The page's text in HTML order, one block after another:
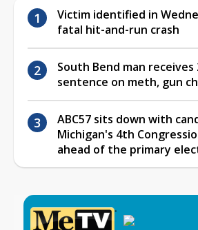
Victim identified in
fatal hit-and-run crash
South Bend man receives
sentence on meth, gun
ABC57 sits down with
Michigan's 4th
ahead of the primary